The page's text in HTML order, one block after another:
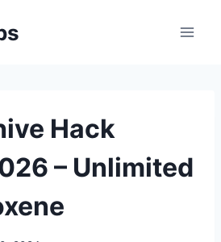
Hack
– Unlimited